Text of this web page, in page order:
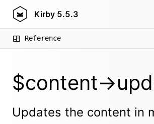
Kirby 5.5.3
Reference
$content-
Updates the content in